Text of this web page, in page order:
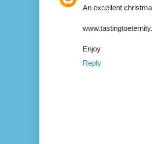
An excellent
Enjoy
Reply